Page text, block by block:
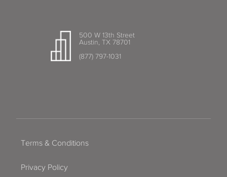
500 W 13th Street
Austin, TX 78701
(877) 797-1031
Terms & Conditions
Privacy Policy